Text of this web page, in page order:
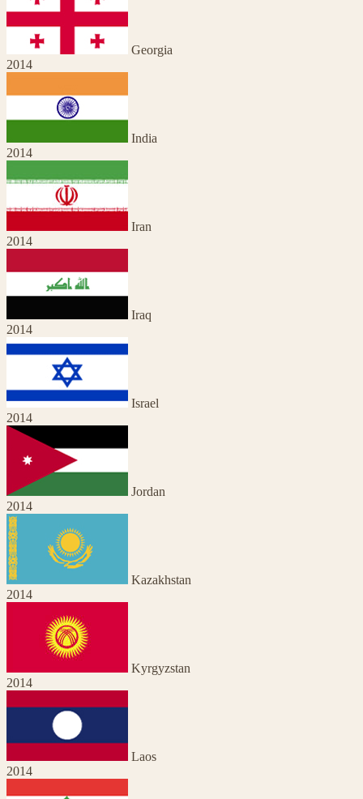
Georgia
2014
India
2014
Iran
2014
Iraq
2014
Israel
2014
Jordan
2014
Kazakhstan
2014
Kyrgyzstan
2014
Laos
2014